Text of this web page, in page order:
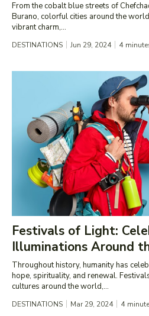
From the cobalt blue streets of
Burano, colorful cities around the
vibrant charm,...
DESTINATIONS Jun 29, 2024 4
Festivals of Light:
Illuminations Around
Throughout history, humanity has
hope, spirituality, and renewal.
cultures around the world,...
DESTINATIONS Mar 29, 2024 4